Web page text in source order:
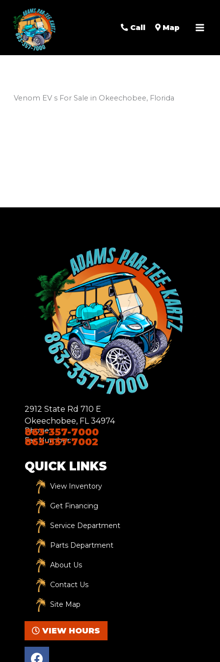
Call Map
Venom EV s For Sale in Okeechobee, Florida
2912 State Rd 710 E
Okeechobee, FL 34974
Phone:
863-357-7000
Fax Number:
863-357-7002
QUICK LINKS
View Inventory
Get Financing
Service Department
Parts Department
About Us
Contact Us
Site Map
VIEW HOURS
F
a